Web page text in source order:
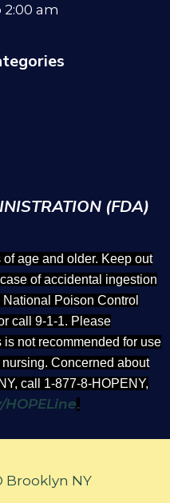
2:00 am
(FDA)
age and older. Keep out
of accidental ingestion
Poison Control
call 9-1-1. Please
not recommended for use
Concerned about
call 1-877-8-HOPENY,
.
Brooklyn NY